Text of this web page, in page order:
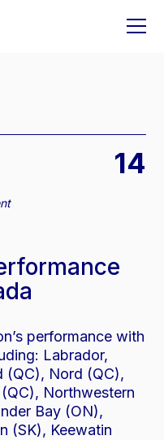
14
performance with
Labrador,
(QC), Nord (QC),
Northwestern
Bay (ON),
(SK), Keewatin